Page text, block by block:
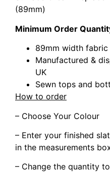
(89mm)
Minimum Order
89mm width
Manufactured &
UK
Sewn tops and
How to order
– Choose Your Colour
– Enter your finished
in the measurements
– Change the quantity